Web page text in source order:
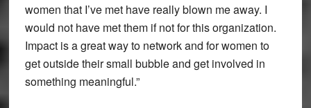
women that I’ve met have really blown me away. I
would not have met them if not for this organization.
Impact is a great way to network and for women to
get outside their small bubble and get involved in
something meaningful.”